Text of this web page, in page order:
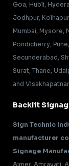
Goa, Hubli,
Jodhpur,
Mumbai, Mysore,
Pondicherry,
Secunderabad,
Surat, Thane,
and
Backlit
Sign Technic
manufacturer
Signage
Ajmer, Amravati,